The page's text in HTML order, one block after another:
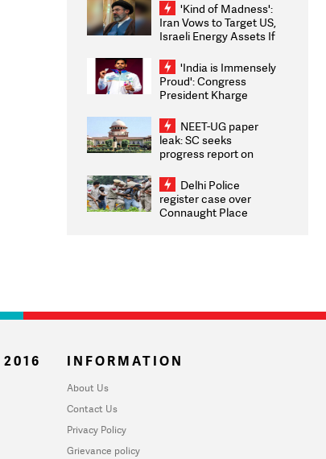
'Kind of Madness':
Iran Vows to Target US,
Israeli Energy Assets If
Weighs Fresh Strikes
'India is Immensely
Proud': Congress
President Kharge
2026 Medallists
NEET-UG paper
leak: SC seeks
progress report on
infrastructure, security
on pleas seeking NTA
overhaul
Delhi Police
register case over
Connaught Place
INFORMATION
About Us
Contact Us
Privacy Policy
Grievance policy